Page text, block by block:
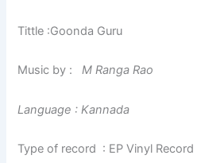
Tittle :Goonda Guru
Music by : M Ranga Rao
Language : Kannada
Type of record : EP Vinyl Record